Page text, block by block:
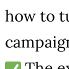
how to